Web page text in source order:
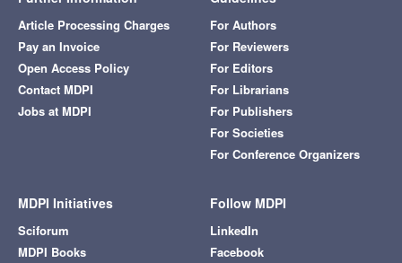
Article Processing Charges
Pay an Invoice
Open Access Policy
Contact MDPI
Jobs at MDPI
For Authors
For Reviewers
For Editors
For Librarians
For Publishers
For Societies
For Conference Organizers
MDPI Initiatives
Sciforum
MDPI Books
Follow MDPI
LinkedIn
Facebook